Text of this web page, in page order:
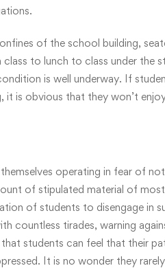
of the school building,
to lunch to class under the
is well underway. If
it is obvious that they won’t
operating in fear of
of stipulated material of
of students to disengage in
countless tirades, warning
students can feel that their
It is no wonder they